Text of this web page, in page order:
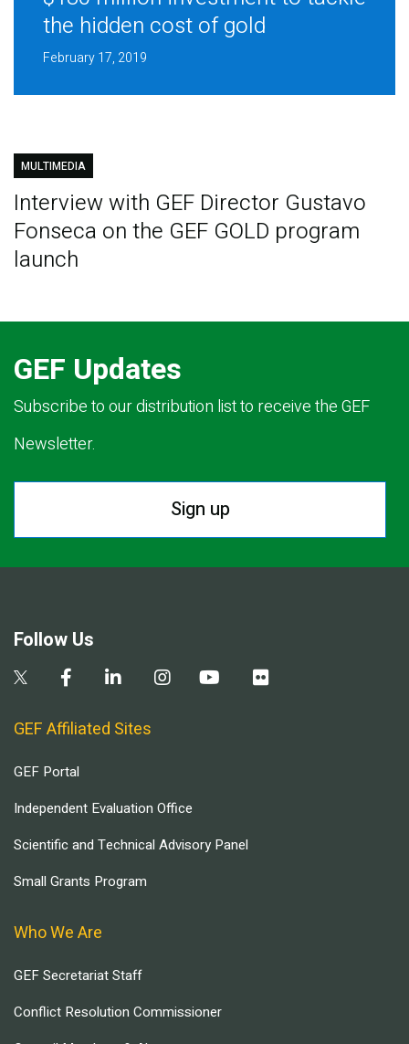
the hidden cost of gold
February 17, 2019
MULTIMEDIA
Interview with GEF Director Gustavo
Fonseca on the GEF GOLD program
launch
GEF Updates
Subscribe to our distribution list to receive the GEF
Newsletter.
Sign up
Follow Us
GEF Affiliated Sites
GEF Portal
Independent Evaluation Office
Scientific and Technical Advisory Panel
Small Grants Program
Who We Are
GEF Secretariat Staff
Conflict Resolution Commissioner